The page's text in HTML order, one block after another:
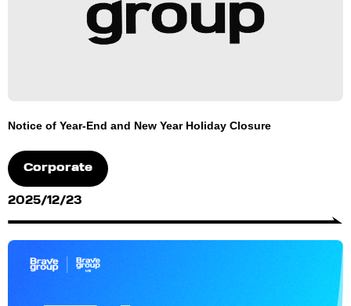
Notice of Year-End and New Year Holiday Closure
Corporate
2025/12/23